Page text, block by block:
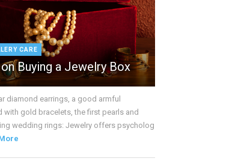
CARE
Buying a Jewelry Box
diamond earrings, a good armful
with gold bracelets, the first pearls and
wedding rings: Jewelry offers psycholog